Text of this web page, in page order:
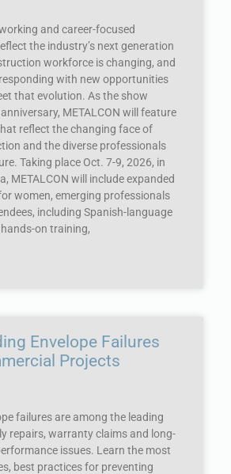
and career-focused
the industry’s next generation
workforce is changing, and
with new opportunities
that evolution. As the show
METALCON will feature
reflect the changing face of
and the diverse professionals
Taking place Oct. 7-9, 2026, in
METALCON will include expanded
women, emerging professionals
including Spanish-language
on training,
Envelope Failures
Projects
failures are among the leading
repairs, warranty claims and long-
issues. Learn the most
best practices for preventing